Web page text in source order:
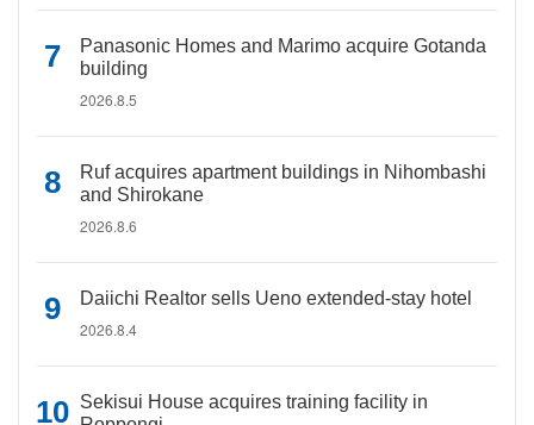
Panasonic Homes and Marimo acquire Gotanda
building
2026.8.5
Ruf acquires apartment buildings in Nihombashi
and Shirokane
2026.8.6
Daiichi Realtor sells Ueno extended-stay hotel
2026.8.4
Sekisui House acquires training facility in